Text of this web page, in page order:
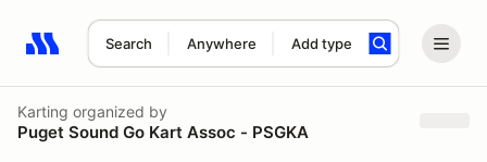
Search Anywhere Add type
Search results: No search term
Karting organized by
Puget Sound Go Kart Assoc - PSGKA